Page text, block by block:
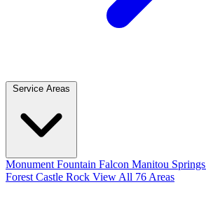
Service Areas
Monument Fountain Falcon Manitou Springs
Forest Castle Rock View All 76 Areas